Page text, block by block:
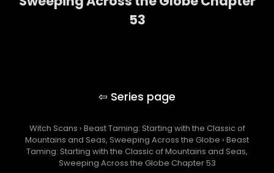
53
Witch Scans › Beast Taming: Starting with the Classic of
Mountains and Seas, Sweeping Across the Globe › Beast
Taming: Starting with the Classic of Mountains and Seas,
Sweeping Across the Globe Chapter 53